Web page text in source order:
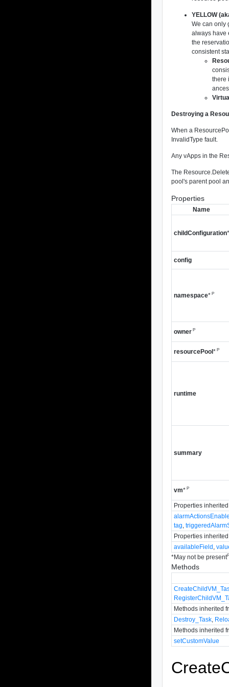
YELLOW
We can only
always have
the
consistent
there
Destroying a
When a
InvalidType fault.
Any vApps in the
The
pool's parent pool
Properties
Name
childConfiguration
config
namespace* P
owner P
resourcePool* P
runtime
summary
vm* P
Properties
tag ,
Properties
availableField ,
*May not be present
Methods
Methods inherited
Destroy_Task
Methods inherited
setCustomValue